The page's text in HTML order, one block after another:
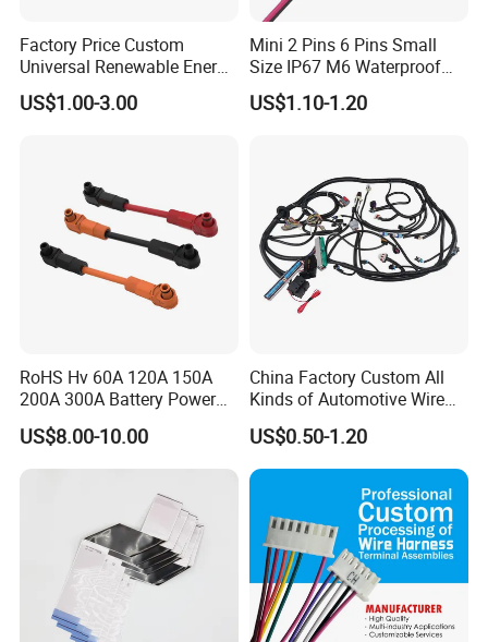
Factory Price Custom
Universal Renewable Energy
Electric Vehicle Battery
Charging Cable and Tractor
US$1.00-3.00
Mini 2 Pins 6 Pins Small
Size IP67 M6 Waterproof
Connector
US$1.10-1.20
RoHS Hv 60A 120A 150A
200A 300A Battery Power
Connector 1500V Wire
Harness New Energy
Storage Cable Assembly
US$8.00-10.00
China Factory Custom All
Kinds of Automotive Wire
Harness with Multi-Terminal
Connector for Electric
Vehicle Engine Power
Supply for OEM Cable
US$0.50-1.20